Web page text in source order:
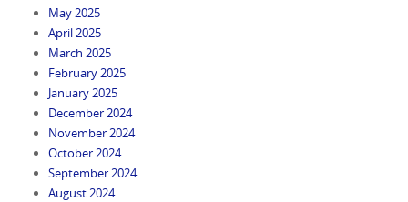
May 2025
April 2025
March 2025
February 2025
January 2025
December 2024
November 2024
October 2024
September 2024
August 2024